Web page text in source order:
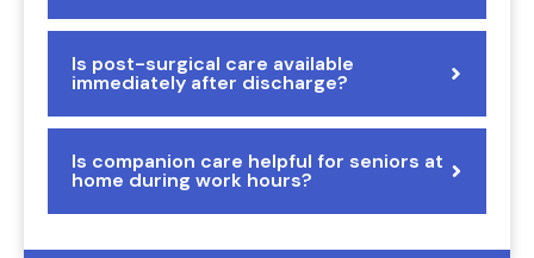
Is post-surgical care available
immediately after discharge?
Is companion care helpful for seniors at
home during work hours?